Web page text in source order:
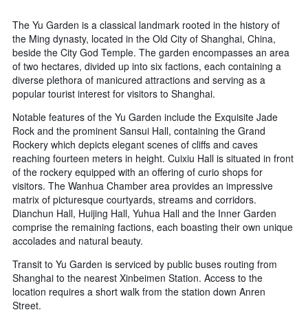
The Yu Garden is a classical landmark rooted in the history of
the Ming dynasty, located in the Old City of Shanghai, China,
beside the City God Temple. The garden encompasses an area
of two hectares, divided up into six factions, each containing a
diverse plethora of manicured attractions and serving as a
popular tourist interest for visitors to Shanghai.
Notable features of the Yu Garden include the Exquisite Jade
Rock and the prominent Sansui Hall, containing the Grand
Rockery which depicts elegant scenes of cliffs and caves
reaching fourteen meters in height. Cuixiu Hall is situated in front
of the rockery equipped with an offering of curio shops for
visitors. The Wanhua Chamber area provides an impressive
matrix of picturesque courtyards, streams and corridors.
Dianchun Hall, Huijing Hall, Yuhua Hall and the Inner Garden
comprise the remaining factions, each boasting their own unique
accolades and natural beauty.
Transit to Yu Garden is serviced by public buses routing from
Shanghai to the nearest Xinbeimen Station. Access to the
location requires a short walk from the station down Anren
Street.